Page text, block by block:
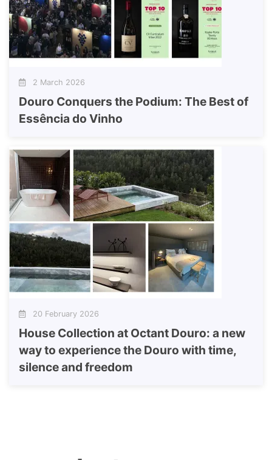
2 March 2026
Douro Conquers the Podium: The Best of
Essência do Vinho
20 February 2026
House Collection at Octant Douro: a new
way to experience the Douro with time,
silence and freedom